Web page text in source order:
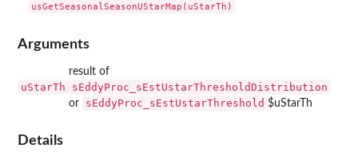
usGetSeasonalSeasonUStarMap(uStarTh)
Arguments
uStarTh
result of
sEddyProc_sEstUstarThresholdDistribution
or sEddyProc_sEstUstarThreshold $uStarTh
Details